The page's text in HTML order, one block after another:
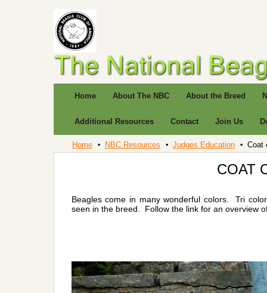
Home About The NBC About the Breed
Additional Resources Contact Join Us
Home NBC Resources Judges Education Coat
COAT
Beagles come in many wonderful colors. Tri
seen in the breed. Follow the link for an overview